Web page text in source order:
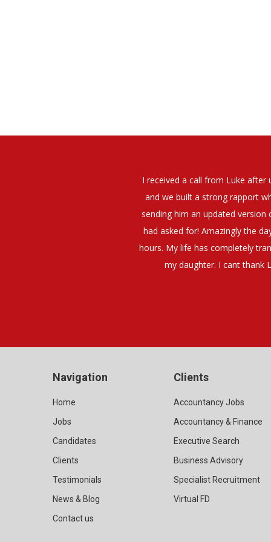
I would have no hesitation
They have demonstrated a
Navigation
Home
Jobs
Candidates
Clients
Testimonials
News & Blog
Contact us
Clients
Accountancy Jobs
Accountancy & Finance
Executive Search
Business Advisory
Specialist Recruitment
Virtual FD